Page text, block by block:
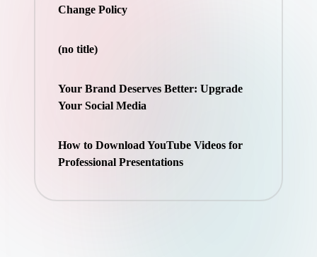
Change Policy
(no title)
Your Brand Deserves Better: Upgrade
Your Social Media
How to Download YouTube Videos for
Professional Presentations